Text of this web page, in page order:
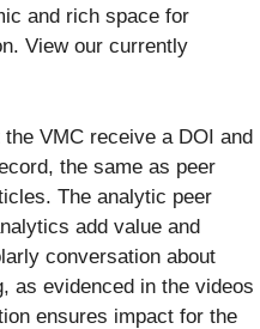
and rich space for
View our currently
VMC receive a DOI and
the same as peer
The analytic peer
add value and
conversation about
as evidenced in the videos
ensures impact for the